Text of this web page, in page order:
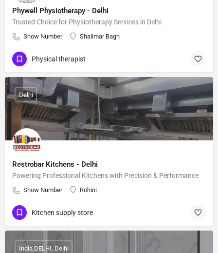
Phywell Physiotherapy - Delhi
Trusted Choice for Physiotherapy Services in Delhi
Show Number Shalimar Bagh
Physical therapist
Restrobar Kitchens - Delhi
Powering Professional Kitchens with Precision & Performance
Show Number Rohini
Delhi
Kitchen supply store
India,DELHI, Delhi